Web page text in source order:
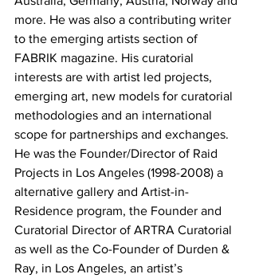
more. He was also a contributing writer
to the emerging artists section of
FABRIK magazine. His curatorial
interests are with artist led projects,
emerging art, new models for curatorial
methodologies and an international
scope for partnerships and exchanges.
He was the Founder/Director of Raid
Projects in Los Angeles (1998-2008) a
alternative gallery and Artist-in-
Residence program, the Founder and
Curatorial Director of ARTRA Curatorial
as well as the Co-Founder of Durden &
Ray, in Los Angeles, an artist’s